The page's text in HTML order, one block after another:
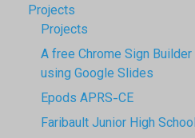
Projects
Projects
A free Chrome Sign
using Google Slides
Epods APRS-CE
Faribault Junior High